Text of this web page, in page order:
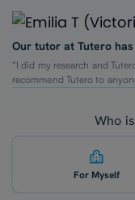
Our tutor at Tutero
“I did my research and
recommend Tutero to
Who
For Myself